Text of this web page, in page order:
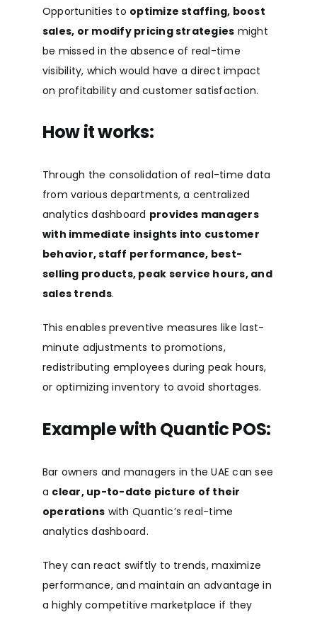
Opportunities to optimize staffing, boost
sales, or modify pricing strategies might
be missed in the absence of real-time
visibility, which would have a direct impact
on profitability and customer satisfaction.
How it works:
Through the consolidation of real-time data
from various departments, a centralized
analytics dashboard provides managers
with immediate insights into customer
behavior, staff performance, best-
selling products, peak service hours, and
sales trends.
This enables preventive measures like last-
minute adjustments to promotions,
redistributing employees during peak hours,
or optimizing inventory to avoid shortages.
Example with Quantic POS:
Bar owners and managers in the UAE can see
a clear, up-to-date picture of their
operations with Quantic’s real-time
analytics dashboard.
They can react swiftly to trends, maximize
performance, and maintain an advantage in
a highly competitive marketplace if they